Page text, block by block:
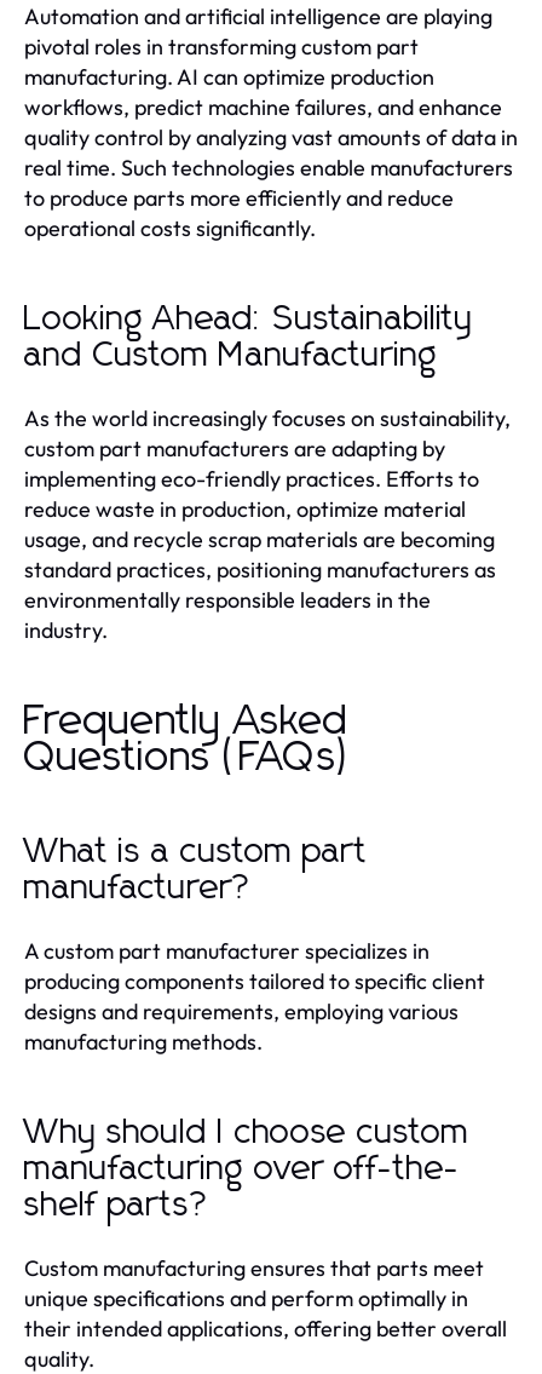
Automation and artificial intelligence are playing
pivotal roles in transforming custom part
manufacturing. AI can optimize production
workflows, predict machine failures, and enhance
quality control by analyzing vast amounts of data in
real time. Such technologies enable manufacturers
to produce parts more efficiently and reduce
operational costs significantly.
Looking Ahead: Sustainability
and Custom Manufacturing
As the world increasingly focuses on sustainability,
custom part manufacturers are adapting by
implementing eco-friendly practices. Efforts to
reduce waste in production, optimize material
usage, and recycle scrap materials are becoming
standard practices, positioning manufacturers as
environmentally responsible leaders in the
industry.
Frequently Asked
Questions (FAQs)
What is a custom part
manufacturer?
A custom part manufacturer specializes in
producing components tailored to specific client
designs and requirements, employing various
manufacturing methods.
Why should I choose custom
manufacturing over off-the-
shelf parts?
Custom manufacturing ensures that parts meet
unique specifications and perform optimally in
their intended applications, offering better overall
quality.